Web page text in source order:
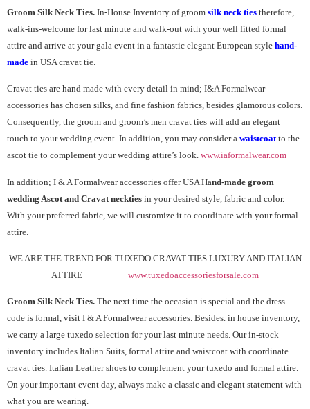
Groom Silk Neck Ties. In-House Inventory of groom silk neck ties therefore,
walk-ins-welcome for last minute and walk-out with your well fitted formal
attire and arrive at your gala event in a fantastic elegant European style hand-
made in USA cravat tie.
Cravat ties are hand made with every detail in mind; I&A Formalwear
accessories has chosen silks, and fine fashion fabrics, besides glamorous colors.
Consequently, the groom and groom’s men cravat ties will add an elegant
touch to your wedding event. In addition, you may consider a waistcoat to the
ascot tie to complement your wedding attire’s look. www.iaformalwear.com
In addition; I & A Formalwear accessories offer USA Hand-made groom
wedding Ascot and Cravat neckties in your desired style, fabric and color.
With your preferred fabric, we will customize it to coordinate with your formal
attire.
WE ARE THE TREND FOR TUXEDO CRAVAT TIES LUXURY AND ITALIAN
ATTIRE www.tuxedoaccessoriesforsale.com
Groom Silk Neck Ties. The next time the occasion is special and the dress
code is formal, visit I & A Formalwear accessories. Besides. in house inventory,
we carry a large tuxedo selection for your last minute needs. Our in-stock
inventory includes Italian Suits, formal attire and waistcoat with coordinate
cravat ties. Italian Leather shoes to complement your tuxedo and formal attire.
On your important event day, always make a classic and elegant statement with
what you are wearing.